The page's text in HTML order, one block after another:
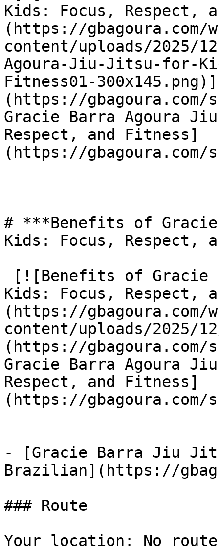
Kids: Focus, Respect,
(https://gbagoura.com/
content/uploads/2025/
Agoura-Jiu-Jitsu-for-
Fitness01-300x145.png)]
(https://
Gracie Barra Agoura
Respect, and Fitness]
(https://gbagoura.com/
# ***Benefits of
Kids: Focus, Respect,
Kids: Focus, Respect,
(https://gbagoura.com/
content/uploads/2025/
(https://
Gracie Barra Agoura
Respect, and Fitness]
(https://gbagoura.com/
- [Gracie Barra Jiu
Brazilian](https://
### Route
Your location: No